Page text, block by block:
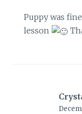
Puppy was
lesson